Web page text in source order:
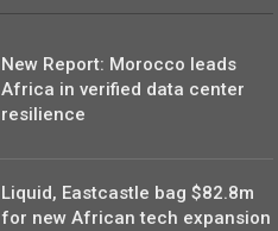
New Report: Morocco leads
Africa in verified data center
resilience
Liquid, Eastcastle bag $82.8m
for new African tech expansion